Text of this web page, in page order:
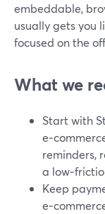
embeddable,
usually gets you
focused on the
What we
Start with
reminders,
a
Keep